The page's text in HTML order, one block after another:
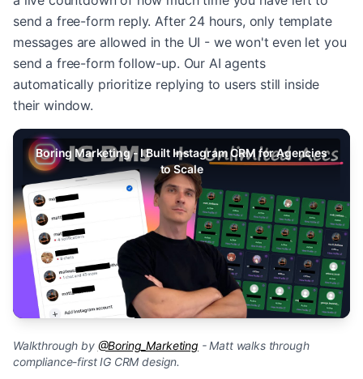
send a free-form reply. After 24 hours, only template
messages are allowed in the UI - we won't even let you
send a free-form follow-up. Our AI agents
automatically prioritize replying to users still inside
their window.
Boring Marketing - I Built Instagram CRM for Agencies
to Scale
Walkthrough by @Boring_Marketing - Matt walks through
compliance-first IG CRM design.